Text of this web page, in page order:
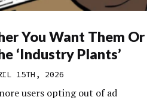
You Want Them Or
‘Industry Plants’
15TH, 2026
users opting out of ad